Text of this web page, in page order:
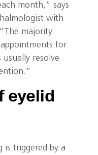
month,” says
with
majority
for
usually resolve
eyelid
is triggered by a